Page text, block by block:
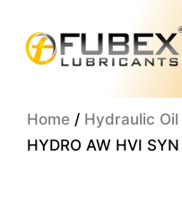
content
Home / Hydraulic Oil
HYDRO AW HVI